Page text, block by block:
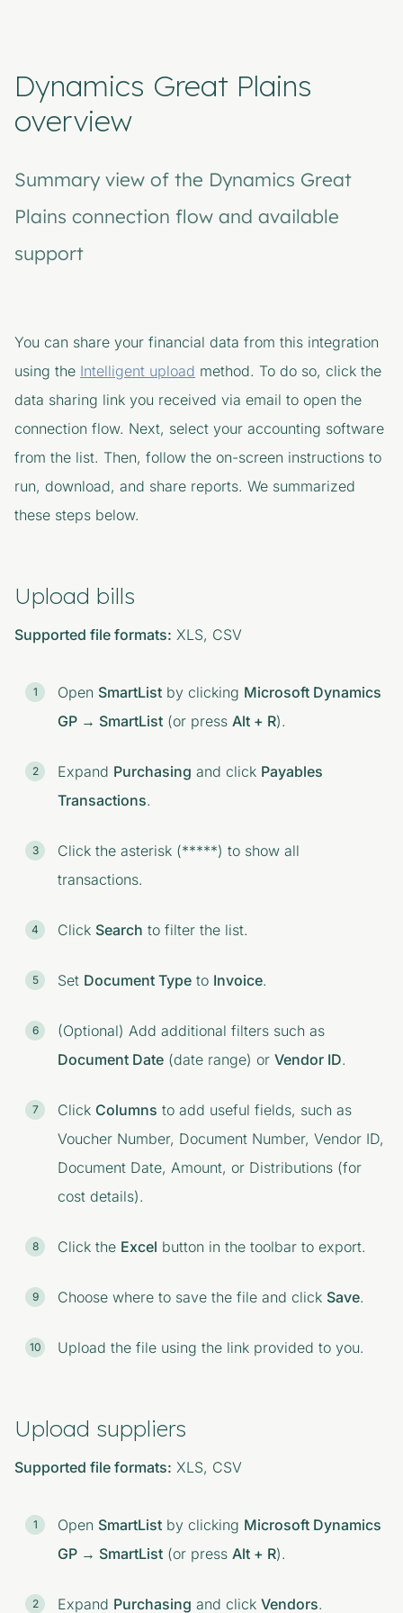
Dynamics Great Plains
overview
Summary view of the Dynamics Great
Plains connection flow and available
support
You can share your financial data from this integration
using the Intelligent upload method. To do so, click the
data sharing link you received via email to open the
connection flow. Next, select your accounting software
from the list. Then, follow the on-screen instructions to
run, download, and share reports. We summarized
these steps below.
Upload bills
Supported file formats: XLS, CSV
Open SmartList by clicking Microsoft Dynamics
GP → SmartList (or press Alt + R).
Expand Purchasing and click Payables
Transactions.
Click the asterisk (*****) to show all
transactions.
Click Search to filter the list.
Set Document Type to Invoice.
(Optional) Add additional filters such as
Document Date (date range) or Vendor ID.
Click Columns to add useful fields, such as
Voucher Number, Document Number, Vendor ID,
Document Date, Amount, or Distributions (for
cost details).
Click the Excel button in the toolbar to export.
Choose where to save the file and click Save.
Upload the file using the link provided to you.
Upload suppliers
Supported file formats: XLS, CSV
Open SmartList by clicking Microsoft Dynamics
GP → SmartList (or press Alt + R).
Expand Purchasing and click Vendors.